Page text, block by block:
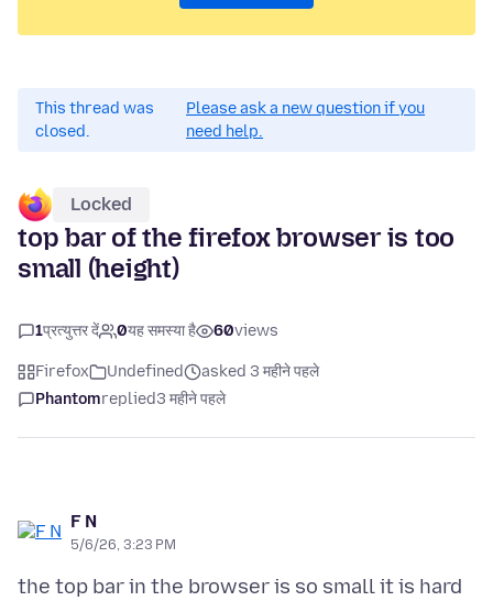
This thread was
closed.
Please ask a new question if you
need help.
Locked
top bar of the firefox browser is too
small (height)
1प्रत्युत्तर दें 0यह समस्या है 60views
Firefox Undefined
asked 3 महीने पहले
Phantomreplied3 महीने पहले
F N
5/6/26, 3:23 PM
the top bar in the browser is so small it is hard